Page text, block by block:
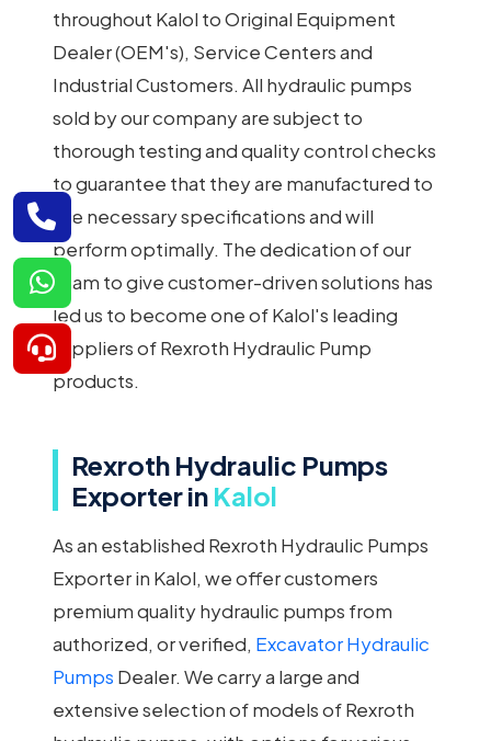
throughout Kalol to Original Equipment
Dealer (OEM's), Service Centers and
Industrial Customers. All hydraulic pumps
sold by our company are subject to
thorough testing and quality control checks
to guarantee that they are manufactured to
the necessary specifications and will
perform optimally. The dedication of our
team to give customer-driven solutions has
led us to become one of Kalol's leading
suppliers of Rexroth Hydraulic Pump
products.
Rexroth Hydraulic Pumps
Exporter in Kalol
As an established Rexroth Hydraulic Pumps
Exporter in Kalol, we offer customers
premium quality hydraulic pumps from
authorized, or verified, Excavator Hydraulic
Pumps Dealer. We carry a large and
extensive selection of models of Rexroth